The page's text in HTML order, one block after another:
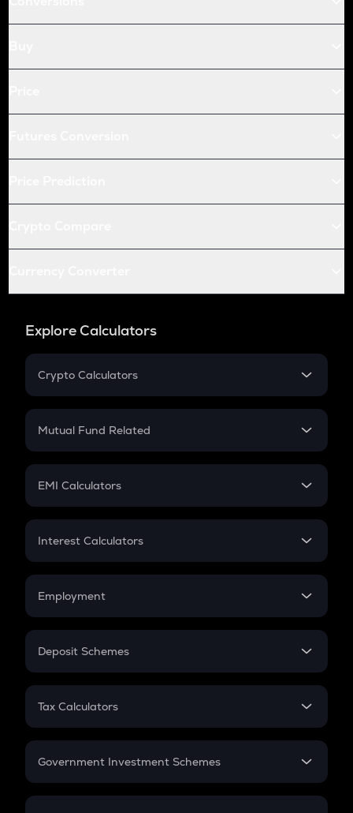
Explore Calculators
Crypto Calculators
Crypto SIP Calculator
Crypto Futures
Mutual Fund Related
Mutual Fund
EMI Calculators
EMI
Credit Card EMI
Interest Calculators
Compound Interest
Employment
In-Hand Salary
PPF
Gratuity
Retirement
Deposit Schemes
FD
Tax Calculators
GST
Government Investment Schemes
Sukanya Samriddhu Yojana